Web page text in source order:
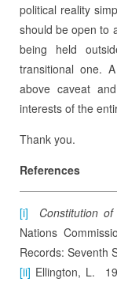
political reality
should be open to
being held
transitional one.
above caveat
interests of the
Thank you.
References
[i] Constitution
Nations
Records: Seventh
[ii] Ellington, L.